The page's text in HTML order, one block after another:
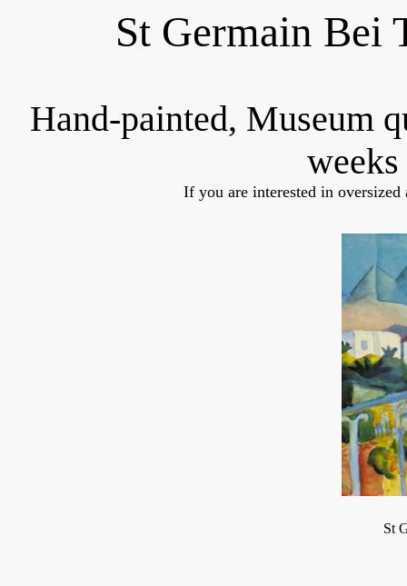
St Germain Bei
Hand-painted, Museum
If you are interested in
St